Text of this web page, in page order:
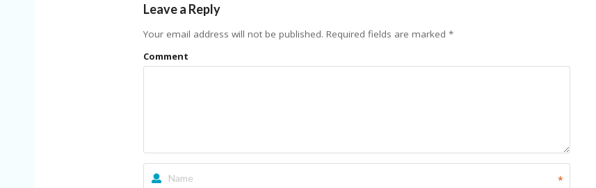
Leave a Reply
Your email address will not be published. Required fields are marked *
Comment
*